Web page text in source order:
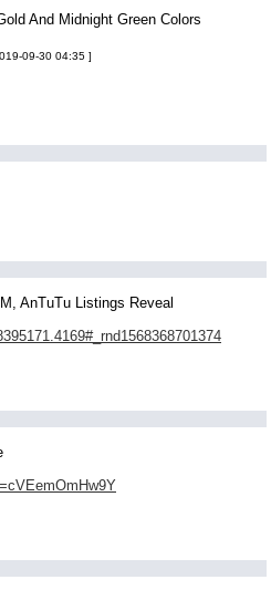
And Midnight Green Colors
09-30 04:35 ]
AnTuTu Listings Reveal